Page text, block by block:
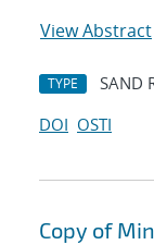
View Abstract
TYPE SAND
DOI OSTI
Copy of